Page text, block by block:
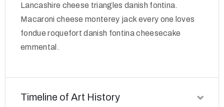
Lancashire cheese triangles danish fontina.
Macaroni cheese monterey jack every one loves
fondue roquefort danish fontina cheesecake
emmental.
Timeline of Art History